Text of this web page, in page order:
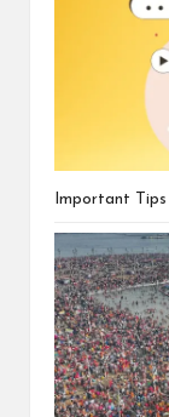
Important